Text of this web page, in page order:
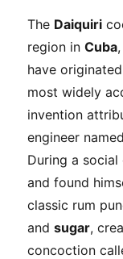
The Daiquiri
region inCuba
have
most widely
invention
engineer
During a
and found
classic rum
andsugar,
concoction